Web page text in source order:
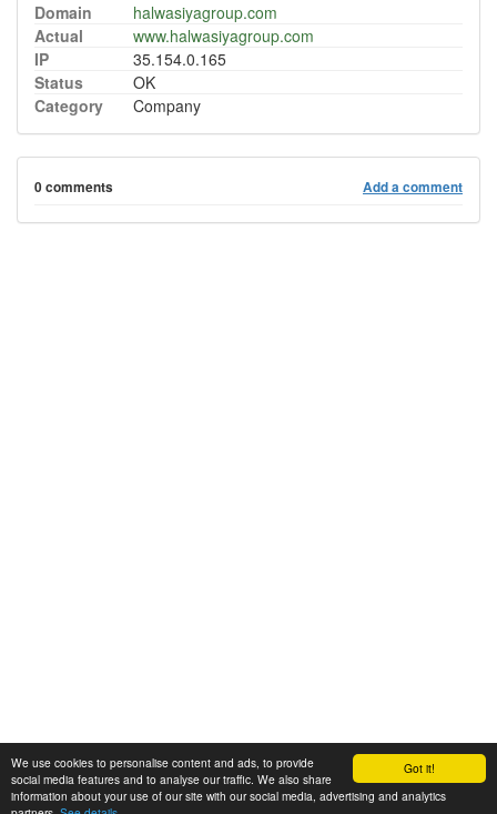
Got it!
We use cookies to personalise content and ads, to provide
social media features and to analyse our traffic. We also share
information about your use of our site with our social media, advertising and analytics
Domain
halwasiyagroup.com
Actual
www.halwasiyagroup.com
IP
35.154.0.165
Status
OK
Category
Company
0 comments Add a comment
© 2008-2025 Zoral Services Limited. All rights reserved.
By continuing to use this website you agree to ourterms and conditions